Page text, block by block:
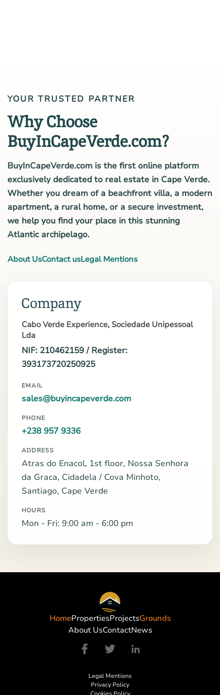
YOUR TRUSTED PARTNER
Why Choose
BuyInCapeVerde.com?
BuyInCapeVerde.com is the first online platform
exclusively dedicated to real estate in Cape Verde.
Whether you dream of a beachfront villa, a modern
apartment, a rural home, or a secure investment,
we help you find your place in this stunning
Atlantic archipelago.
About UsContact usLegal Mentions
Company
Cabo Verde Experience, Sociedade Unipessoal
Lda
NIF: 210462159 / Register:
393173720250925
EMAIL
sales@buyincapeverde.com
PHONE
+238 957 9336
ADDRESS
Atras do Enacol, 1st floor, Nossa Senhora
da Graca, Cidadela / Cova Minhoto,
Santiago, Cape Verde
HOURS
Mon - Fri: 9:00 am - 6:00 pm
HomePropertiesProjectsGrounds
About UsContactNews
Legal Mentions
Privacy Policy